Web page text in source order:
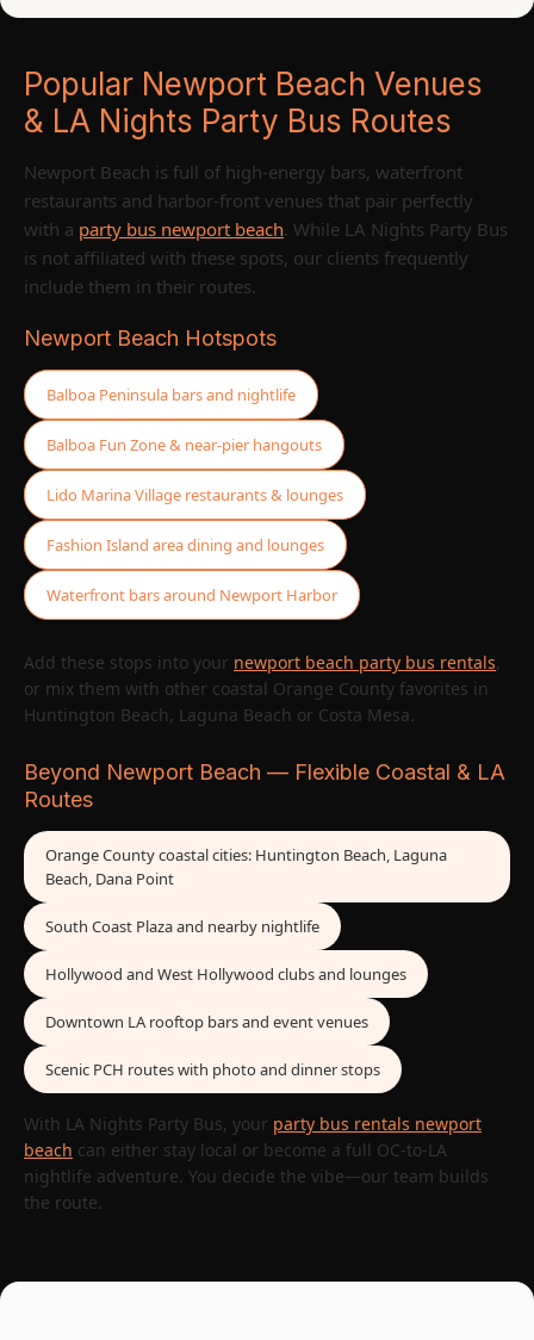
Popular Newport Beach Venues
& LA Nights Party Bus Routes
Newport Beach is full of high-energy bars, waterfront
restaurants and harbor-front venues that pair perfectly
with a party bus newport beach. While LA Nights Party Bus
is not affiliated with these spots, our clients frequently
include them in their routes.
Newport Beach Hotspots
Balboa Peninsula bars and nightlife
Balboa Fun Zone & near-pier hangouts
Lido Marina Village restaurants & lounges
Fashion Island area dining and lounges
Waterfront bars around Newport Harbor
Add these stops into your newport beach party bus rentals,
or mix them with other coastal Orange County favorites in
Huntington Beach, Laguna Beach or Costa Mesa.
Beyond Newport Beach — Flexible Coastal & LA
Routes
Orange County coastal cities: Huntington Beach, Laguna
Beach, Dana Point
South Coast Plaza and nearby nightlife
Hollywood and West Hollywood clubs and lounges
Downtown LA rooftop bars and event venues
Scenic PCH routes with photo and dinner stops
With LA Nights Party Bus, your party bus rentals newport
beach can either stay local or become a full OC-to-LA
nightlife adventure. You decide the vibe—our team builds
the route.